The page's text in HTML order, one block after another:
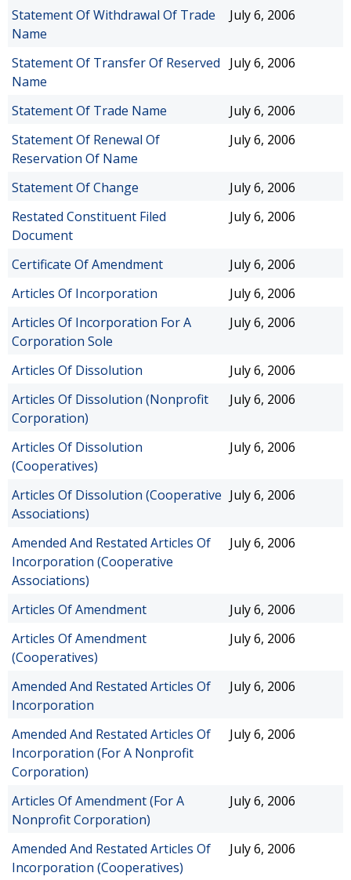
Statement Of Withdrawal Of Trade
Name
July 6, 2006
Statement Of Transfer Of Reserved
Name
July 6, 2006
Statement Of Trade Name
July 6, 2006
Statement Of Renewal Of
Reservation Of Name
July 6, 2006
Statement Of Change
July 6, 2006
Restated Constituent Filed
Document
July 6, 2006
Certificate Of Amendment
July 6, 2006
Articles Of Incorporation
July 6, 2006
Articles Of Incorporation For A
Corporation Sole
July 6, 2006
Articles Of Dissolution
July 6, 2006
Articles Of Dissolution (Nonprofit
Corporation)
July 6, 2006
Articles Of Dissolution
(Cooperatives)
July 6, 2006
Articles Of Dissolution (Cooperative
Associations)
July 6, 2006
Amended And Restated Articles Of
Incorporation (Cooperative
Associations)
July 6, 2006
Articles Of Amendment
July 6, 2006
Articles Of Amendment
(Cooperatives)
July 6, 2006
Amended And Restated Articles Of
Incorporation
July 6, 2006
Amended And Restated Articles Of
Incorporation (For A Nonprofit
Corporation)
July 6, 2006
Articles Of Amendment (For A
Nonprofit Corporation)
July 6, 2006
Amended And Restated Articles Of
Incorporation (Cooperatives)
July 6, 2006